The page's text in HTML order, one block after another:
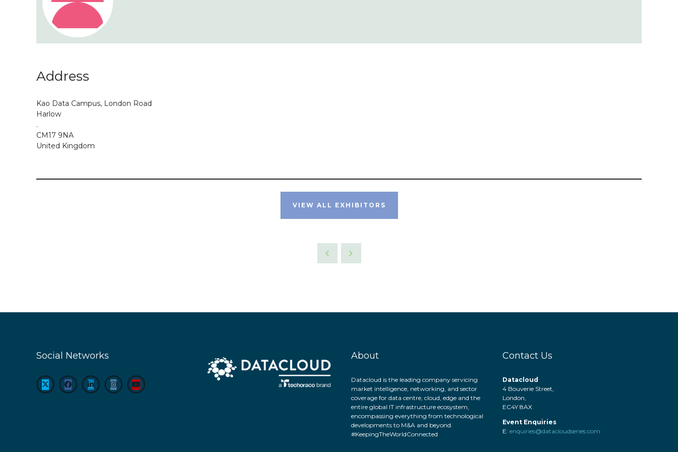
Address
Kao Data Campus, London Road
Harlow
.
CM17 9NA
United Kingdom
VIEW ALL EXHIBITORS
Social Networks About
Datacloud is the leading company servicing
market intelligence, networking, and sector
coverage for data centre, cloud, edge and the
entire global IT infrastructure ecosystem,
encompassing everything from technological
developments to M&A and beyond.
#KeepingTheWorldConnected
Contact Us
Datacloud
4 Bouverie Street,
London,
EC4Y 8AX
Event Enquiries
E: enquiries@datacloudseries.com